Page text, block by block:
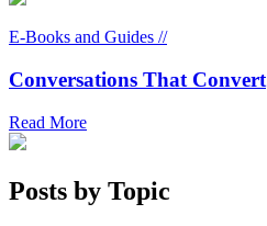
E-Books and Guides //
Conversations That Convert
Read More
Posts by Topic